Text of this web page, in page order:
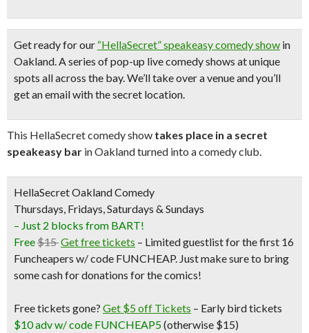
Get ready for our “HellaSecret” speakeasy comedy show in
Oakland. A series of pop-up live comedy shows at unique
spots all across the bay.We’ll take over a venue and you’ll
get an email with the secret location.
This HellaSecret comedy show takes place in a secret
speakeasy bar in Oakland turned into a comedy club.
HellaSecret Oakland Comedy
Thursdays, Fridays, Saturdays & Sundays
– Just 2 blocks from BART!
Free$15Get free tickets – Limited guestlist for the first 16
Funcheapers w/ code FUNCHEAP. Just make sure to bring
some cash for donations for the comics!
Free tickets gone? Get $5 off Tickets – Early bird tickets
$10 adv w/ code FUNCHEAP5(otherwise $15)